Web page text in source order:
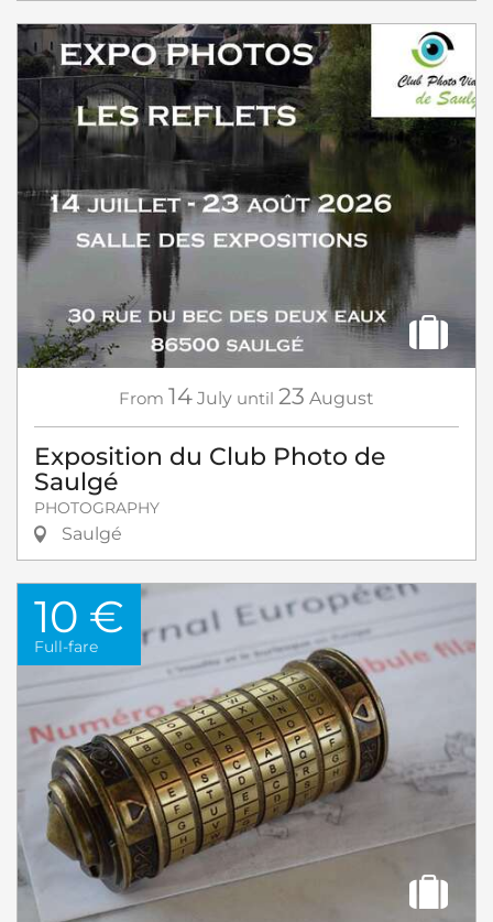
From 14 July until 23 August
Exposition du Club Photo de
Saulgé
PHOTOGRAPHY
Saulgé
10 €
Full-fare